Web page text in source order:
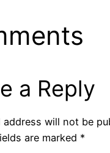
a Reply
address will not be
are marked *